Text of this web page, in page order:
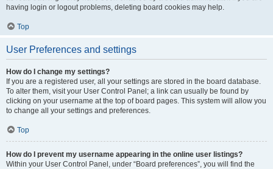
having login or logout problems, deleting board cookies may help.
Top
User Preferences and settings
How do I change my settings?
If you are a registered user, all your settings are stored in the board database.
To alter them, visit your User Control Panel; a link can usually be found by
clicking on your username at the top of board pages. This system will allow you
to change all your settings and preferences.
Top
How do I prevent my username appearing in the online user listings?
Within your User Control Panel, under “Board preferences”, you will find the